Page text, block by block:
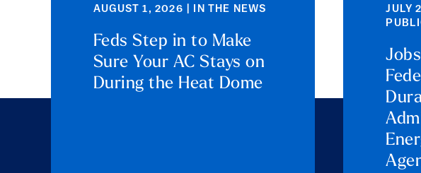
AUGUST 1, 2026 | IN THE NEWS
Feds Step in to Make
Sure Your AC Stays on
During the Heat Dome
JULY